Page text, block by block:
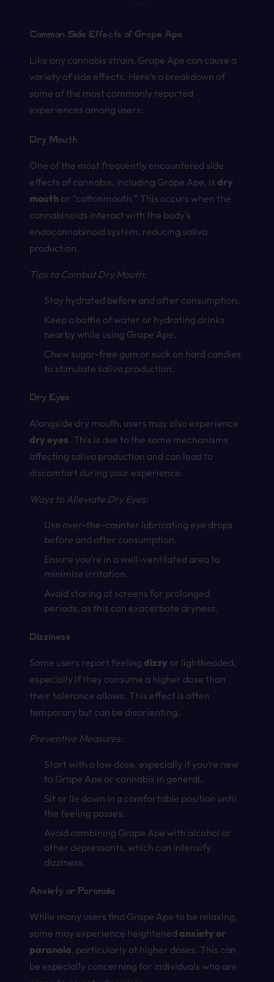
Common Side Effects of Grape Ape
Like any cannabis strain, Grape Ape can cause a
variety of side effects. Here’s a breakdown of
some of the most commonly reported
experiences among users:
Dry Mouth
One of the most frequently encountered side
effects of cannabis, including Grape Ape, is dry
mouth or “cottonmouth.” This occurs when the
cannabinoids interact with the body’s
endocannabinoid system, reducing saliva
production.
Tips to Combat Dry Mouth:
Stay hydrated before and after consumption.
Keep a bottle of water or hydrating drinks
nearby while using Grape Ape.
Chew sugar-free gum or suck on hard candies
to stimulate saliva production.
Dry Eyes
Alongside dry mouth, users may also experience
dry eyes. This is due to the same mechanisms
affecting saliva production and can lead to
discomfort during your experience.
Ways to Alleviate Dry Eyes:
Use over-the-counter lubricating eye drops
before and after consumption.
Ensure you’re in a well-ventilated area to
minimize irritation.
Avoid staring at screens for prolonged
periods, as this can exacerbate dryness.
Dizziness
Some users report feeling dizzy or lightheaded,
especially if they consume a higher dose than
their tolerance allows. This effect is often
temporary but can be disorienting.
Preventive Measures:
Start with a low dose, especially if you’re new
to Grape Ape or cannabis in general.
Sit or lie down in a comfortable position until
the feeling passes.
Avoid combining Grape Ape with alcohol or
other depressants, which can intensify
dizziness.
Anxiety or Paranoia
While many users find Grape Ape to be relaxing,
some may experience heightened anxiety or
paranoia, particularly at higher doses. This can
be especially concerning for individuals who are